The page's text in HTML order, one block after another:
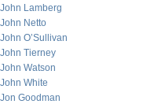
John Lamberg
John Netto
John O’Sullivan
John Tierney
John Watson
John White
Jon Goodman